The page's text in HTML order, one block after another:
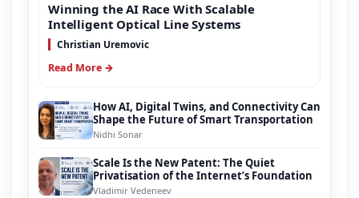
Winning the AI Race With Scalable
Intelligent Optical Line Systems
Christian Uremovic
Read More →
How AI, Digital Twins, and Connectivity Can
Shape the Future of Smart Transportation
Nidhi Sonar
Scale Is the New Patent: The Quiet
Privatisation of the Internet’s Foundation
Vladimir Vedeneev